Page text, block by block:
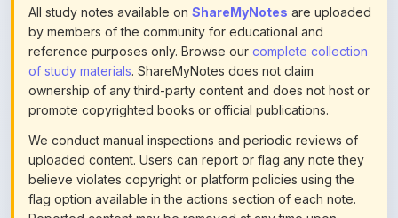
reference purposes only. Browse ourcomplete collection
of study materials. ShareMyNotes does not claim
ownership of any third-party content and does not host or
promote copyrighted books or official publications.
We conduct manual inspections and periodic reviews of
uploaded content. Users can report or flag any note they
believe violates copyright or platform policies using the
flag option available in the actions section of each note.
Reported content may be removed at any time upon
review. Learn more about ourcontent policies.